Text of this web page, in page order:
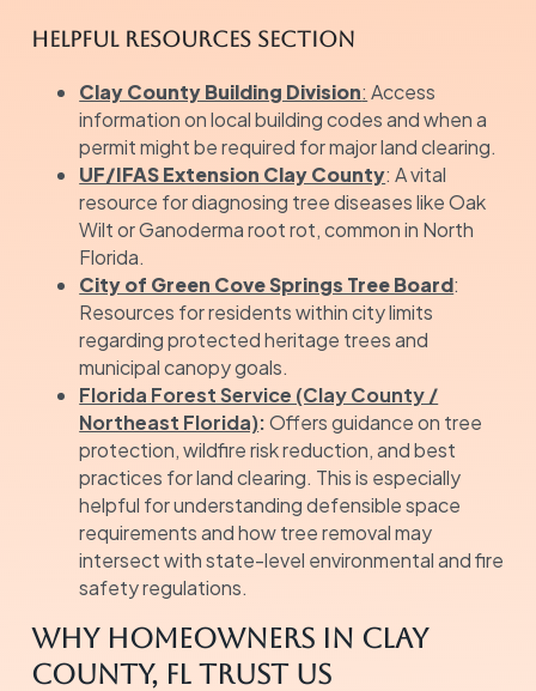
Helpful Resources Section
Clay County Building Division: Access
information on local building codes and when a
permit might be required for major land clearing.
UF/IFAS Extension Clay County: A vital
resource for diagnosing tree diseases like Oak
Wilt or Ganoderma root rot, common in North
Florida.
City of Green Cove Springs Tree Board:
Resources for residents within city limits
regarding protected heritage trees and
municipal canopy goals.
Florida Forest Service (Clay County /
Northeast Florida):Offers guidance on tree
protection, wildfire risk reduction, and best
practices for land clearing. This is especially
helpful for understanding defensible space
requirements and how tree removal may
intersect with state-level environmental and fire
safety regulations.
Why Homeowners in Clay
County, FL Trust Us